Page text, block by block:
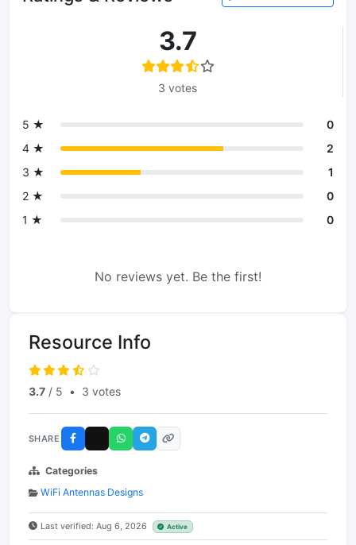
3.7
3 votes
5 ★
0
4 ★
2
3 ★
1
2 ★
0
1 ★
0
No reviews yet. Be the first!
Resource Info
3.7 / 5 • 3 votes
SHARE
Categories
WiFi Antennas Designs
Last verified: Aug 6, 2026 Active